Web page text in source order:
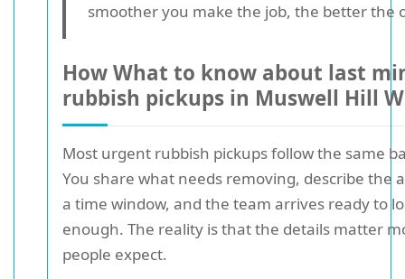
smoother you make the job, the better the
How What to know about last
rubbish pickups in Muswell Hill
Most urgent rubbish pickups follow the same
You share what needs removing, describe the
a time window, and the team arrives ready to
enough. The reality is that the details matter
people expect.